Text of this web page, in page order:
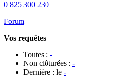
0 825 300 230
Forum
Vos requêtes
Toutes : -
Non clôturées : -
Dernière : le -